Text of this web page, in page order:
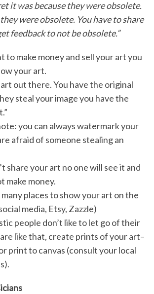
it was because they were obsolete.
were obsolete. You have to share
feedback to not be obsolete.”
to make money and sell your art you
your art.
out there. You have the original
steal your image you have the
you can always watermark your
afraid of someone stealing an
share your art no one will see it and
make money.
places to show your art on the
media, Etsy, Zazzle)
people don’t like to let go of their
like that, create prints of your art–
print to canvas (consult your local